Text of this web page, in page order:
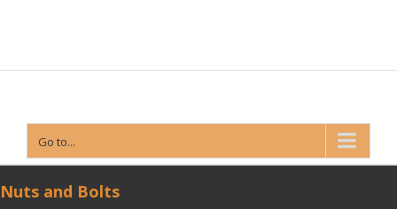
Go to...
Nuts and Bolts